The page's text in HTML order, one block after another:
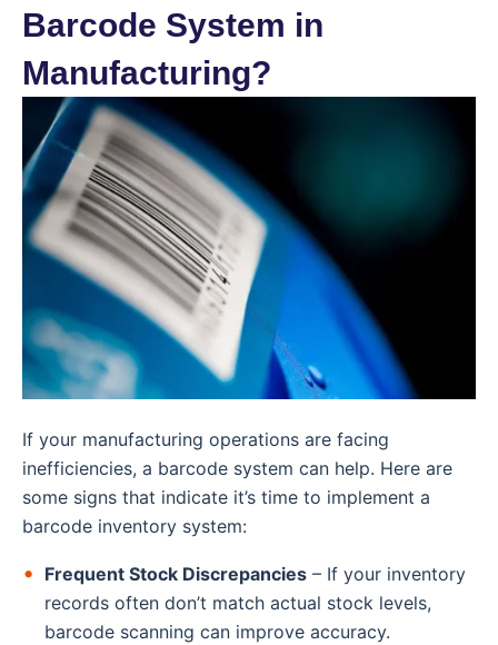
Barcode System in
Manufacturing?
If your manufacturing operations are facing
inefficiencies, a barcode system can help. Here are
some signs that indicate it’s time to implement a
barcode inventory system:
Frequent Stock Discrepancies – If your inventory
records often don’t match actual stock levels,
barcode scanning can improve accuracy.